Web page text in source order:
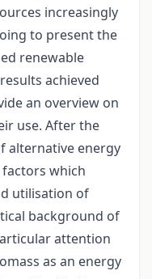
increasingly
to present the
renewable
achieved
an overview on
use. After the
alternative energy
which
utilisation of
background of
attention
as an energy